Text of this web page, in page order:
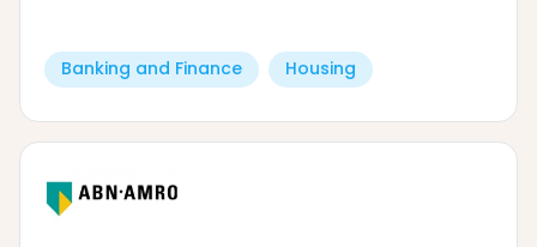
Banking and Finance Housing